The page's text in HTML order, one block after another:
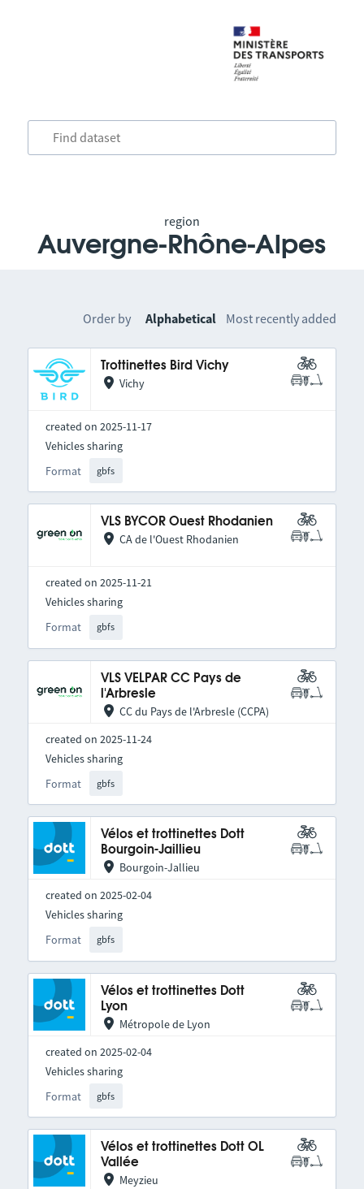
region
Auvergne-Rhône-Alpes
Order by Alphabetical Most recently added
Trottinettes Bird Vichy
Vichy
created on 2025-11-17
Format gbfs
Vehicles sharing
VLS BYCOR Ouest Rhodanien
CA de l'Ouest Rhodanien
created on 2025-11-21
Format gbfs
Vehicles sharing
VLS VELPAR CC Pays de
l'Arbresle
CC du Pays de l'Arbresle (CCPA)
created on 2025-11-24
Format gbfs
Vehicles sharing
Vélos et trottinettes Dott
Bourgoin-Jaillieu
Bourgoin-Jallieu
created on 2025-02-04
Format gbfs
Vehicles sharing
Vélos et trottinettes Dott
Lyon
Métropole de Lyon
created on 2025-02-04
Format gbfs
Vehicles sharing
Vélos et trottinettes Dott OL
Vallée
Meyzieu